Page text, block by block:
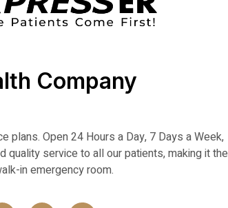
Company
plans. Open 24 Hours a Day, 7 Days a Week,
quality service to all our patients, making it the
in emergency room.